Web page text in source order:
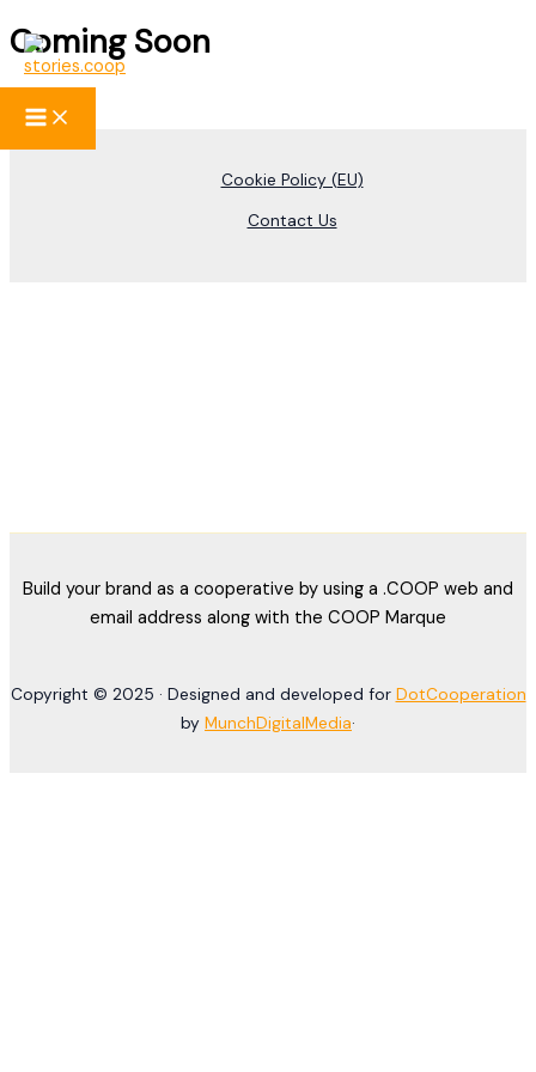
Skip
to
Coming Soon
Cookie Policy (EU)
Contact Us
Build your brand as a cooperative by using a .COOP web and
email address along with the COOP Marque
Copyright © 2025 · Designed and developed for DotCooperation
by MunchDigitalMedia·